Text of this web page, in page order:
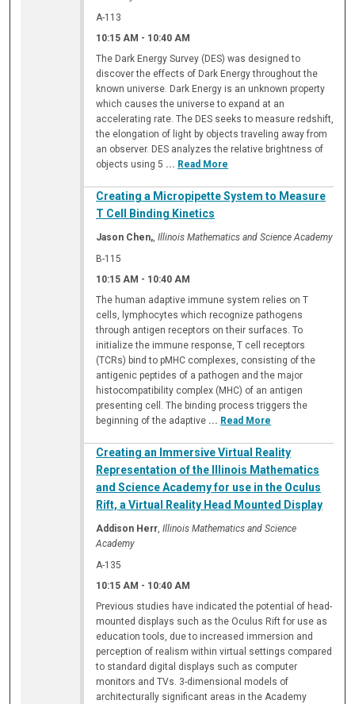
A-113
10:15 AM - 10:40 AM
The Dark Energy Survey (DES) was designed to
discover the effects of Dark Energy throughout the
known universe. Dark Energy is an unknown property
which causes the universe to expand at an
accelerating rate. The DES seeks to measure redshift,
the elongation of light by objects traveling away from
an observer. DES analyzes the relative brightness of
objects using 5 ... Read More
Creating a Micropipette System to Measure
T Cell Binding Kinetics
Jason Chen,,Illinois Mathematics and Science Academy
B-115
10:15 AM - 10:40 AM
The human adaptive immune system relies on T
cells, lymphocytes which recognize pathogens
through antigen receptors on their surfaces. To
initialize the immune response, T cell receptors
(TCRs) bind to pMHC complexes, consisting of the
antigenic peptides of a pathogen and the major
histocompatibility complex (MHC) of an antigen
presenting cell. The binding process triggers the
beginning of the adaptive ... Read More
Creating an Immersive Virtual Reality
Representation of the Illinois Mathematics
and Science Academy for use in the Oculus
Rift, a Virtual Reality Head Mounted Display
Addison Herr,Illinois Mathematics and Science
Academy
A-135
10:15 AM - 10:40 AM
Previous studies have indicated the potential of head-
mounted displays such as the Oculus Rift for use as
education tools, due to increased immersion and
perception of realism within virtual settings compared
to standard digital displays such as computer
monitors and TVs. 3-dimensional models of
architecturally significant areas in the Academy